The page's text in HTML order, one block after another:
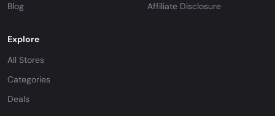
Blog
Affiliate Disclosure
Explore
All Stores
Categories
Deals